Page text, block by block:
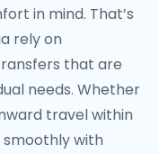
in mind. That’s
rely on
that are
needs. Whether
travel within
with